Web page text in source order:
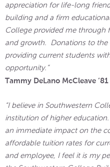
appreciation for life-long
building and a firm
College provided me through
and growth. Donations to the
providing current students
opportunity.”
Tammy DeLano McCleave ‘81
“I believe in Southwestern
institution of higher
an immediate impact on the
affordable tuition rates for
and employee, I feel it is my